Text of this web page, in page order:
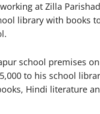
working at Zilla
library with books
school premises
to his school
Hindi literature